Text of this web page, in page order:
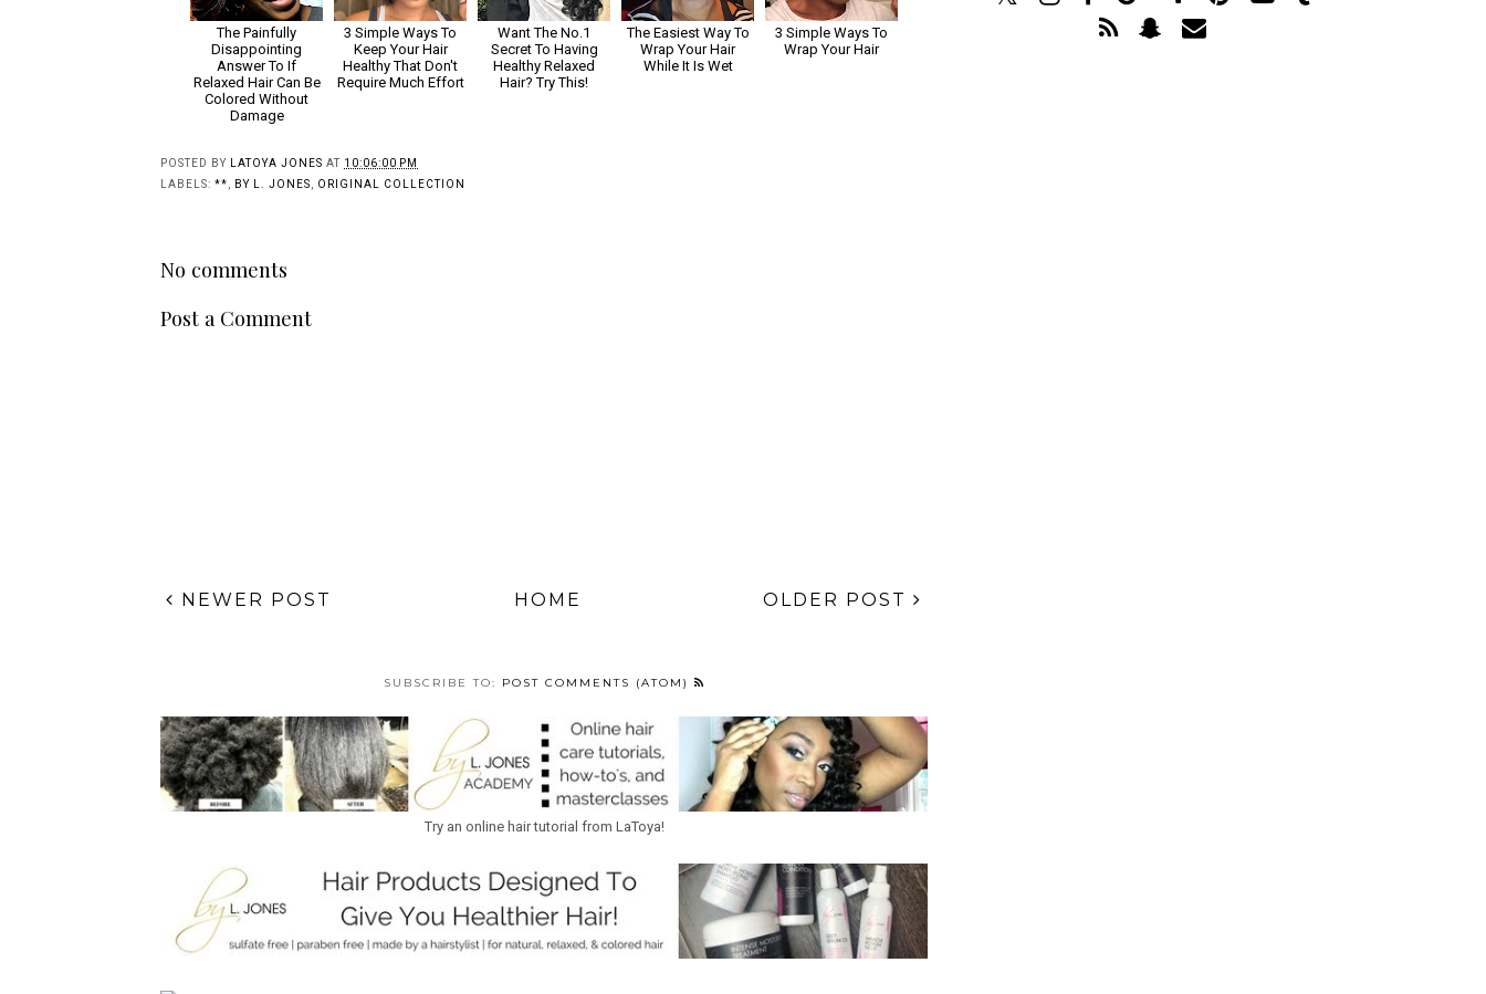
The Painfully
Disappointing
Answer To If
Relaxed Hair Can Be
Colored Without
Damage
3 Simple Ways To
Keep Your Hair
Healthy That Don't
Require Much Effort
Want The No.1
Secret To Having
Healthy Relaxed
Hair? Try This!
The Easiest Way To
Wrap Your Hair
While It Is Wet
3 Simple Ways To
Wrap Your Hair
POSTED BY LATOYA JONES AT 10:06:00 PM
LABELS: ** BY L. JONES ORIGINAL COLLECTION
No comments
Post a Comment
NEWER POST OLDER POST
HOME
SUBSCRIBE TO: POST COMMENTS (ATOM)
Try an online hair tutorial from LaToya!